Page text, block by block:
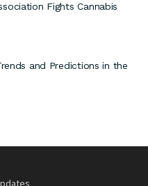
Fights Cannabis
and Predictions in the